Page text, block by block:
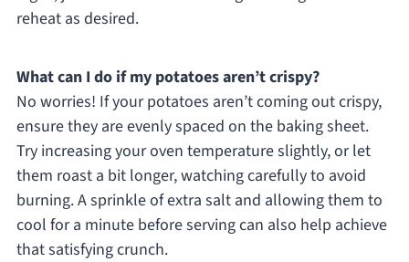
reheat as desired.
What can I do if my potatoes aren’t crispy?
No worries! If your potatoes aren’t coming out crispy,
ensure they are evenly spaced on the baking sheet.
Try increasing your oven temperature slightly, or let
them roast a bit longer, watching carefully to avoid
burning. A sprinkle of extra salt and allowing them to
cool for a minute before serving can also help achieve
that satisfying crunch.